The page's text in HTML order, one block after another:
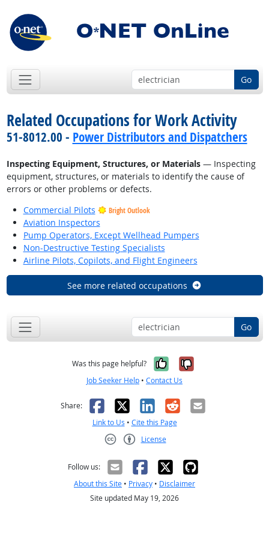
Go
Related Occupations for Work Activity
51-8012.00 - Power Distributors and Dispatchers
Inspecting Equipment, Structures, or Materials— Inspecting
equipment, structures, or materials to identify the cause of
errors or other problems or defects.
Commercial Pilots
Bright Outlook
Aviation Inspectors
Pump Operators, Except Wellhead Pumpers
Non-Destructive Testing Specialists
Airline Pilots, Copilots, and Flight Engineers
See more related occupations
Go
Was this page helpful? Yes, it was
No, it was
Job Seeker Help • Contact Us
Share: Facebook
X LinkedIn
RedditEmail
Link to Us • Cite this Page
License
Follow us:
About this Site • Privacy • Disclaimer
Site updated May 19, 2026